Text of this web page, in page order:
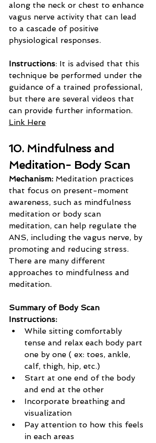
along the neck or chest to enhance
vagus nerve activity that can lead
to a cascade of positive
physiological responses.
Instructions: It is advised that this
technique be performed under the
guidance of a trained professional,
but there are several videos that
can provide further information.
Link Here
10. Mindfulness and
Meditation- Body Scan
Mechanism: Meditation practices
that focus on present-moment
awareness, such as mindfulness
meditation or body scan
meditation, can help regulate the
ANS, including the vagus nerve, by
promoting and reducing stress.
There are many different
approaches to mindfulness and
meditation.
Summary of Body Scan
Instructions:
While sitting comfortably
tense and relax each body part
one by one ( ex: toes, ankle,
calf, thigh, hip, etc.)
Start at one end of the body
and end at the other
Incorporate breathing and
visualization
Pay attention to how this feels
in each areas